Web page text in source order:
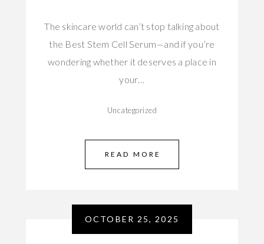
The skincare world can’t stop talking about
the Best Stem Cell Serum—and if you’re
wondering whether it deserves a place in
your…
Uncategorized
READ MORE
OCTOBER 25, 2025